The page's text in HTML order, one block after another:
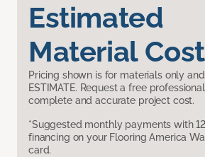
Estimated
Material Cost
Pricing shown is for materials only
ESTIMATE. Request a free
complete and accurate project cost.
*Suggested monthly payments with
financing on your Flooring America
card.